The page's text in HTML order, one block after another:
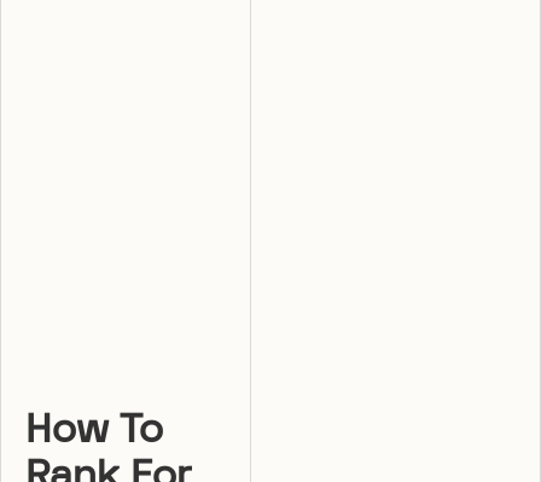
How To